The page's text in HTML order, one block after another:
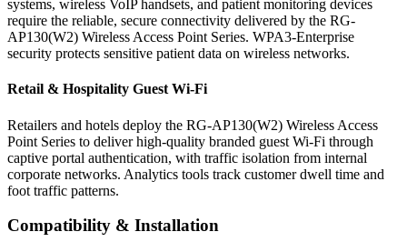
systems, wireless VoIP handsets, and patient monitoring devices
require the reliable, secure connectivity delivered by the RG-
AP130(W2) Wireless Access Point Series. WPA3-Enterprise
security protects sensitive patient data on wireless networks.
Retail & Hospitality Guest Wi-Fi
Retailers and hotels deploy the RG-AP130(W2) Wireless Access
Point Series to deliver high-quality branded guest Wi-Fi through
captive portal authentication, with traffic isolation from internal
corporate networks. Analytics tools track customer dwell time and
foot traffic patterns.
Compatibility & Installation